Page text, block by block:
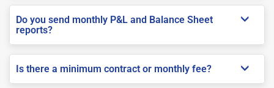
Do you send monthly P&L and Balance Sheet
reports?
Is there a minimum contract or monthly fee?